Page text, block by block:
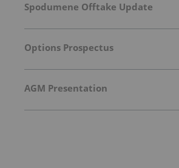
Spodumene Offtake Update
Options Prospectus
AGM Presentation